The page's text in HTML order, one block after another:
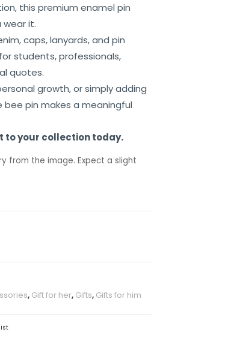
this premium enamel pin
wear it.
caps, lanyards, and pin
students, professionals,
quotes.
growth, or simply adding
pin makes a meaningful
to your collection today.
from the image. Expect a slight
, Gift for her, Gifts, Gifts for him